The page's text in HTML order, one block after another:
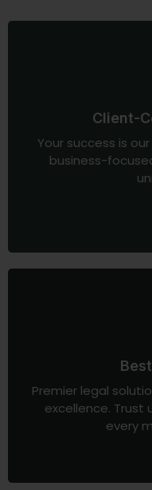
Client-
Your success is
business-
Premier legal
excellence. Trust
every